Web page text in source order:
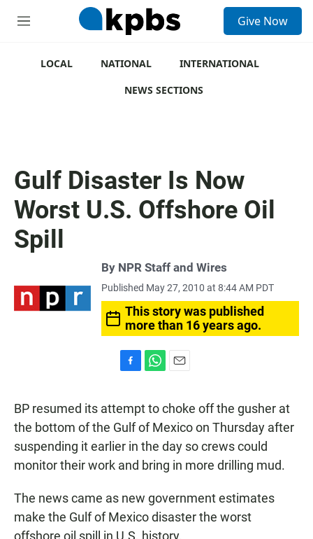
M
Give Now
LOCAL NATIONAL
INTERNATIONAL
NEWS SECTIONS
Gulf Disaster Is Now
Worst U.S. Offshore Oil
Spill
By NPR Staff and Wires
Published May 27, 2010 at 8:44 AM PDT
This story was published
more than 16 years ago.
e
b
o
k
a
t
s
A
p
p
a
i
l
BP resumed its attempt to choke off the gusher at
the bottom of the Gulf of Mexico on Thursday after
suspending it earlier in the day so crews could
monitor their work and bring in more drilling mud.
The news came as new government estimates
make the Gulf of Mexico disaster the worst
offshore oil spill in U.S. history.